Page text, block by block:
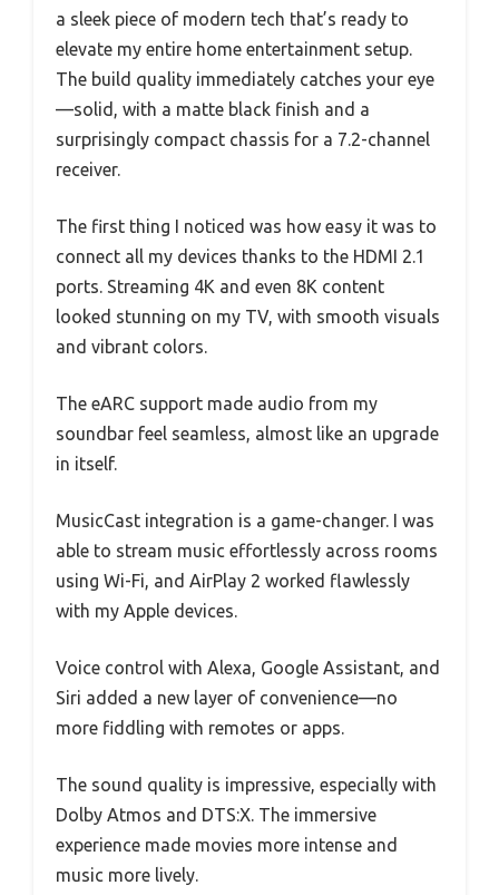
a sleek piece of modern tech that’s ready to
elevate my entire home entertainment setup.
The build quality immediately catches your eye
—solid, with a matte black finish and a
surprisingly compact chassis for a 7.2-channel
receiver.
The first thing I noticed was how easy it was to
connect all my devices thanks to the HDMI 2.1
ports. Streaming 4K and even 8K content
looked stunning on my TV, with smooth visuals
and vibrant colors.
The eARC support made audio from my
soundbar feel seamless, almost like an upgrade
in itself.
MusicCast integration is a game-changer. I was
able to stream music effortlessly across rooms
using Wi-Fi, and AirPlay 2 worked flawlessly
with my Apple devices.
Voice control with Alexa, Google Assistant, and
Siri added a new layer of convenience—no
more fiddling with remotes or apps.
The sound quality is impressive, especially with
Dolby Atmos and DTS:X. The immersive
experience made movies more intense and
music more lively.